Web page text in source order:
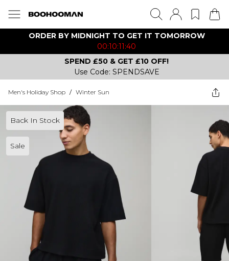
ORDER BY MIDNIGHT TO GET IT TOMORROW
00:10:11:40
SPEND £50 & GET £10 OFF!
Use Code: SPENDSAVE
Men's Holiday Shop / Winter Sun
Back In Stock
Sale